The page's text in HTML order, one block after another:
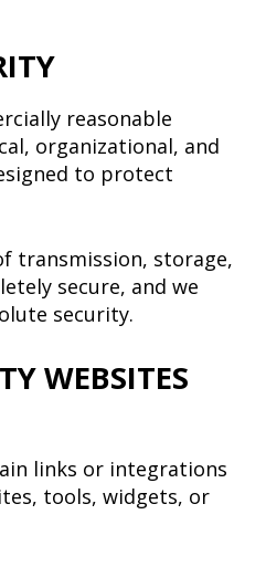
reasonable
organizational, and
to protect
transmission, storage,
secure, and we
security.
WEBSITES
links or integrations
tools, widgets, or